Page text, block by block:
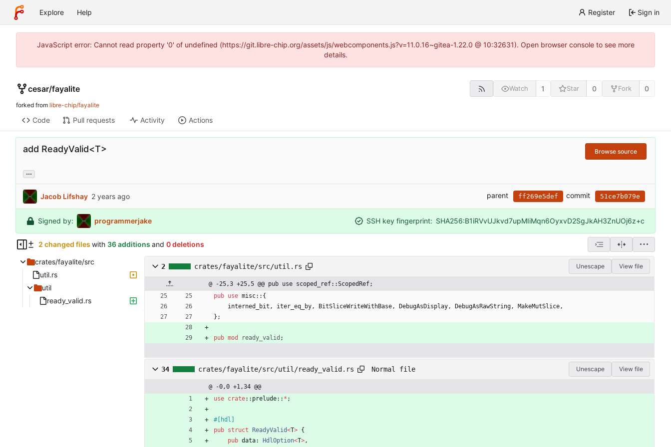
Explore Help Register Sign in
JavaScript error: Cannot read property '0' of undefined (https://git.libre-chip.org/assets/js/webcomponents.js?v=11.0.16~gitea-1.22.0 @ 10:32631). Open browser console to see more
details.
cesar/fayalite Watch 1 Star 0 Fork 0
forked from libre-chip/fayalite
Code Pull requests Activity Actions
add ReadyValid<T> Browse source
...
Jacob Lifshay parent ff269e5def commit 51ce7b079e
Signed by: programmerjake SSH key fingerprint: SHA256:B1iRVvUJkvd7upMIiMqn6OyxvD2SgJkAH3ZnUOj6z+c
2 changed files with 36 additions and 0 deletions
crates/fayalite/src
util.rs
util
ready_valid.rs
2 crates/fayalite/src/util.rs Unescape View file
@ -25,3 +25,5 @@ pub use scoped_ref::ScopedRef;
pub use misc:: {
interned_bit , iter_eq_by, BitSliceWriteWithBase, DebugAsDisplay, DebugAsRawString, MakeMutSlice,
} ;
pub mod ready_valid ;
34 crates/fayalite/src/util/ready_valid.rs Normal file Unescape View file
@ -0,0 +1,34 @@
use crate:: prelude:: * ;
#[ hdl
pub struct ReadyValid<T> {
pub data: HdlOption<T>,